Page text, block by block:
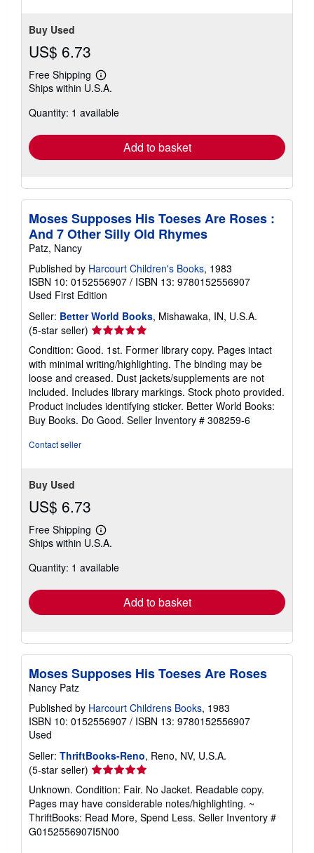
Buy Used
US$ 6.73
Free Shipping
Learn
more
shipping
Ships within U.S.A.
Quantity: 1 available
Add to basket
Moses Supposes His Toeses Are Roses :
And 7 Other Silly Old Rhymes
Patz, Nancy
Published by Harcourt Children's Books, 1983
ISBN 10: 0152556907 / ISBN 13: 9780152556907
Used First Edition
Seller: Better World Books, Mishawaka, IN, U.S.A.
(5-star seller) Seller
rating
5
out
of
5
stars
Condition: Good. 1st. Former library copy. Pages intact
with minimal writing/highlighting. The binding may be
loose and creased. Dust jackets/supplements are not
included. Includes library markings. Stock photo provided.
Product includes identifying sticker. Better World Books:
Buy Books. Do Good. Seller Inventory # 308259-6
Contact seller
Buy Used
US$ 6.73
Free Shipping
Learn
more
shipping
Ships within U.S.A.
Quantity: 1 available
Add to basket
Moses Supposes His Toeses Are Roses
Nancy Patz
Published by Harcourt Childrens Books, 1983
ISBN 10: 0152556907 / ISBN 13: 9780152556907
Used
Seller: ThriftBooks-Reno, Reno, NV, U.S.A.
(5-star seller) Seller
rating
5
out
of
5
Unknown. Condition: Fair. No Jacket. Readable copy.
Pages may have considerable notes/highlighting. ~
ThriftBooks: Read More, Spend Less. Seller Inventory #
G0152556907I5N00